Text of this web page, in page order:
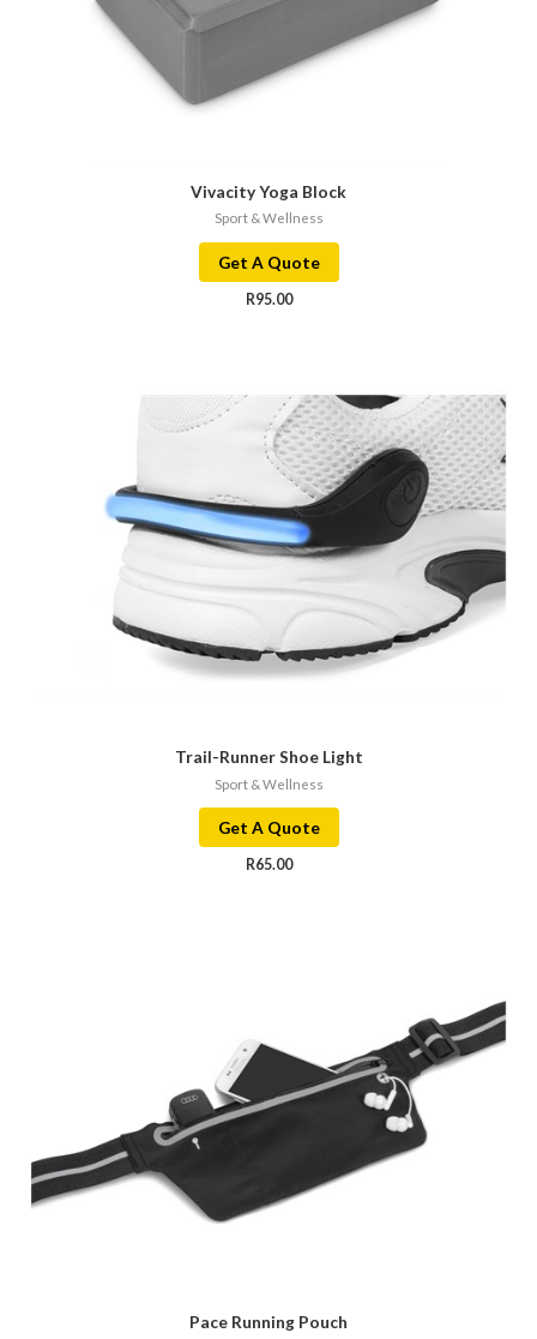
Vivacity Yoga Block
Sport & Wellness
Get A Quote
R95.00
Trail-Runner Shoe Light
Sport & Wellness
Get A Quote
R65.00
Pace Running Pouch